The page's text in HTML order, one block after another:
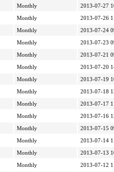
Monthly
2013-07-27
Monthly
2013-07-26
Monthly
2013-07-24
Monthly
2013-07-23
Monthly
2013-07-21
Monthly
2013-07-20
Monthly
2013-07-19
Monthly
2013-07-18
Monthly
2013-07-17
Monthly
2013-07-16
Monthly
2013-07-15
Monthly
2013-07-14
Monthly
2013-07-13
Monthly
2013-07-12